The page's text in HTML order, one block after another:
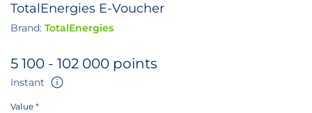
TotalEnergies E-Voucher
Brand: TotalEnergies
5 100 - 102 000 points
Instant
Value*